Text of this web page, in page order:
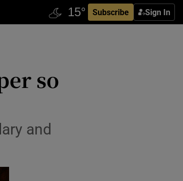
Subscribe Sign In
so
and